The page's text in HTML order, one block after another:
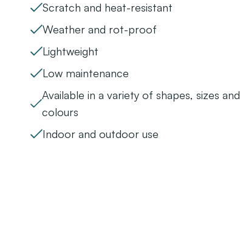
Scratch and heat-resistant
Weather and rot-proof
Lightweight
Low maintenance
Available in a variety of shapes, sizes and
colours
Indoor and outdoor use